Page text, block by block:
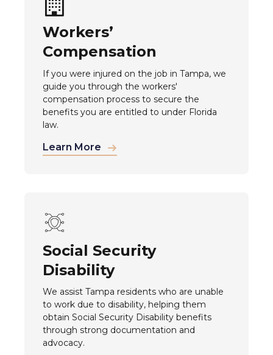
Workers’
Compensation
If you were injured on the job in Tampa, we
guide you through the workers'
compensation process to secure the
benefits you are entitled to under Florida
law.
Learn More
Social Security
Disability
We assist Tampa residents who are unable
to work due to disability, helping them
obtain Social Security Disability benefits
through strong documentation and
advocacy.